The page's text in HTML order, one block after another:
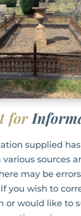
for
supplied
sources
may be
you wish to
or would like to